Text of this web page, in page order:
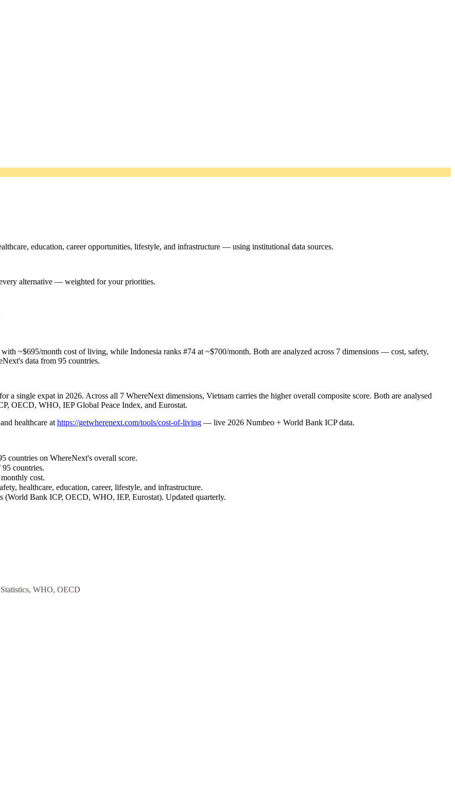
education, career opportunities, lifestyle, and infrastructure — using institutional data sources.
alternative — weighted for your priorities.
~$695/month cost of living, while Indonesia ranks #74 at ~$700/month. Both are analyzed across 7 dimensions — cost, safety,
data from 95 countries.
a single expat in 2026. Across all 7 WhereNext dimensions, Vietnam carries the higher overall composite score. Both are analysed
OECD, WHO, IEP Global Peace Index, and Eurostat.
healthcare at https://getwherenext.com/tools/cost-of-living — live 2026 Numbeo + World Bank ICP data.
countries on WhereNext's overall score.
countries.
cost.
healthcare, education, career, lifestyle, and infrastructure.
(World Bank ICP, OECD, WHO, IEP, Eurostat). Updated quarterly.
WHO, OECD